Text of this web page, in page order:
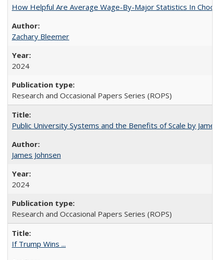
How Helpful Are Average Wage-By-Major Statistics In
Zachary Bleemer
2024
Research and Occasional Papers Series (ROPS)
Public University Systems and the Benefits of Scale by
James Johnsen
2024
Research and Occasional Papers Series (ROPS)
If Trump Wins ...